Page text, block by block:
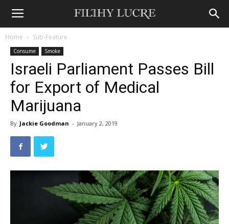
Home Sub-Feature
Consume Smoke
Israeli Parliament Passes Bill
for Export of Medical
Marijuana
By Jackie Goodman - January 2, 2019